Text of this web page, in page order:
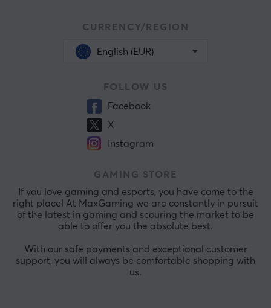
CURRENCY/REGION
English (EUR)
FOLLOW US
Facebook
X
Instagram
GAMING STORE
If you love gaming and esports, you have come to the
right place! At MaxGaming we are constantly in pursuit
of the latest in gaming and scouring the market to be
able to offer you the absolute best.
With our safe payments and exceptional customer
support, you will always be comfortable shopping with
us.